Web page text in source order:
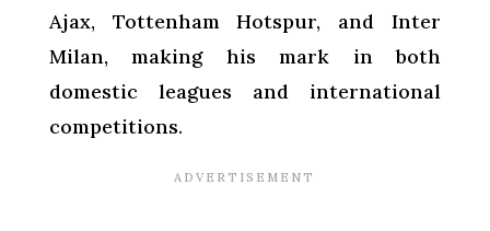
Ajax, Tottenham Hotspur, and Inter
Milan, making his mark in both
domestic leagues and international
competitions.